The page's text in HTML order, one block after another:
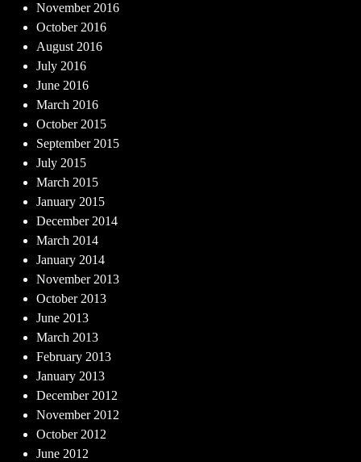
November 2016
October 2016
August 2016
July 2016
June 2016
March 2016
October 2015
September 2015
July 2015
March 2015
January 2015
December 2014
March 2014
January 2014
November 2013
October 2013
June 2013
March 2013
February 2013
January 2013
December 2012
November 2012
October 2012
June 2012